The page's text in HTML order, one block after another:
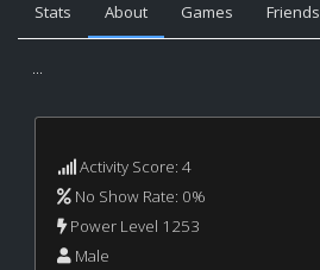
Stats About Games Friends
...
Activity Score: 4
No Show Rate: 0%
Power Level 1253
Male